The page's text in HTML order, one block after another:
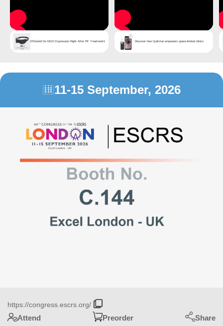
Efficientil Do MGD Expression Right After RF Treatment1 Discover how QuikVue empowers space-limited clinics
11-15 September, 2026
https://congress.escrs.org/
Attend Preorder Share